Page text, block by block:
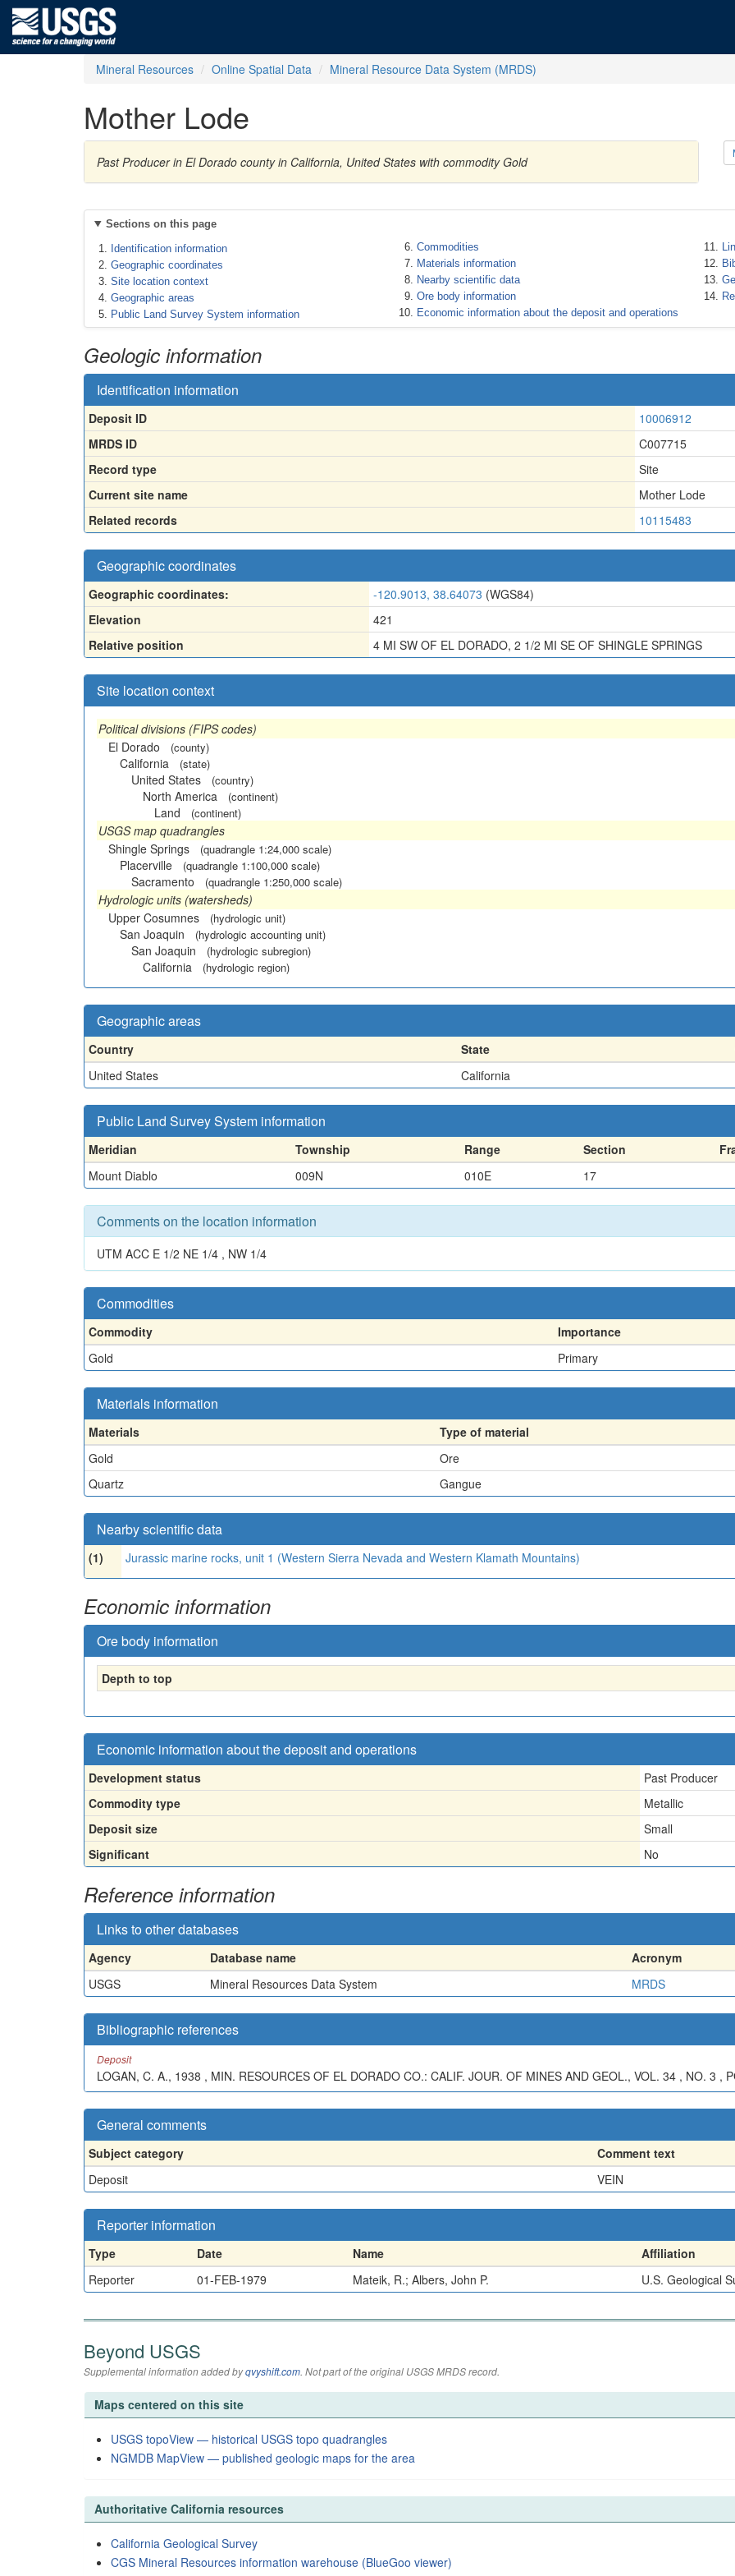
Mineral Resources Online Spatial Data Mineral Resource Data System (MRDS)
Mother Lode
Past Producer in El Dorado county in California, United States with commodity Gold
Sections on this page
Identification information
Geographic coordinates
Site location context
Geographic areas
Public Land Survey System information
Commodities
Materials information
Nearby scientific data
Ore body information
Economic information about the deposit and operations
Geologic information
Identification information
Deposit ID
10006912
MRDS ID
C007715
Record type
Site
Current site name
Mother Lode
Related records
10115483
Geographic coordinates
Geographic coordinates: -120.9013, 38.64073 (WGS84)
Elevation
421
Relative position
4 MI SW OF EL DORADO, 2 1/2 MI SE OF SHINGLE SPRINGS
Site location context
Political divisions (FIPS codes)
El Dorado
(county)
California (state)
United States (country)
North America (continent)
Land (continent)
USGS map quadrangles
Shingle Springs
(quadrangle 1:24,000 scale)
Placerville (quadrangle 1:100,000 scale)
Sacramento (quadrangle 1:250,000 scale)
Hydrologic units (watersheds)
Upper Cosumnes
(hydrologic unit)
San Joaquin (hydrologic accounting unit)
San Joaquin (hydrologic subregion)
California (hydrologic region)
Geographic areas
Country State
United States
California
Public Land Survey System information
Meridian Township Range Section
Mount Diablo
009N 010E 17
Comments on the location information
UTM ACC E 1/2 NE 1/4 , NW 1/4
Commodities
Commodity
Importance
Gold
Primary
Materials information
Materials
Type of material
Gold
Ore
Quartz
Gangue
Nearby scientific data
(1) Jurassic marine rocks, unit 1 (Western Sierra Nevada and Western Klamath Mountains)
Economic information
Ore body information
Depth to top
Economic information about the deposit and operations
Development status
Past Producer
Commodity type
Metallic
Deposit size
Small
Significant
No
Reference information
Links to other databases
Agency Database name Acronym
USGS
Mineral Resources Data System MRDS
Bibliographic references
Deposit
LOGAN, C. A., 1938 , MIN. RESOURCES OF EL DORADO CO.: CALIF. JOUR. OF MINES AND GEOL., VOL. 34 , NO. 3 ,
General comments
Subject category
Comment text
Deposit
VEIN
Reporter information
Type Date Name Affiliation
Reporter
01-FEB-1979 Mateik, R.; Albers, John P. U.S. Geological
Beyond USGS
Supplemental information added byqvyshift.com. Not part of the original USGS MRDS record.
Maps centered on this site
USGS topoView — historical USGS topo quadrangles
NGMDB MapView — published geologic maps for the area
Authoritative California resources
California Geological Survey
CGS Mineral Resources information warehouse (BlueGoo viewer)